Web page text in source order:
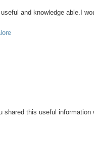
and knowledge able.I
this useful